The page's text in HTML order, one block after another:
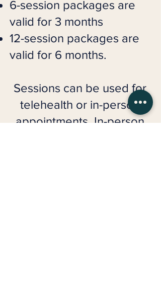
6-session packages are
valid for 3 months
12-session packages are
valid for 6 months.
Sessions can be used for
telehealth or in-person
appointments. In-person